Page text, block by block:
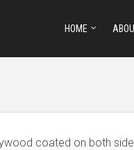
HOME
coated on both